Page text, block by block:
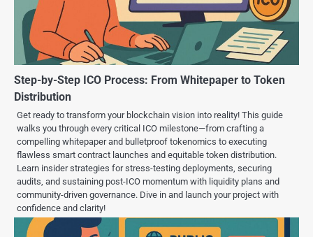
Step-by-Step ICO Process: From Whitepaper to Token
Distribution
Get ready to transform your blockchain vision into reality! This guide
walks you through every critical ICO milestone—from crafting a
compelling whitepaper and bulletproof tokenomics to executing
flawless smart contract launches and equitable token distribution.
Learn insider strategies for stress-testing deployments, securing
audits, and sustaining post-ICO momentum with liquidity plans and
community-driven governance. Dive in and launch your project with
confidence and clarity!